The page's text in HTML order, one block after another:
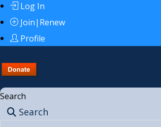
Log In
Join|Renew
Profile
Search
Search